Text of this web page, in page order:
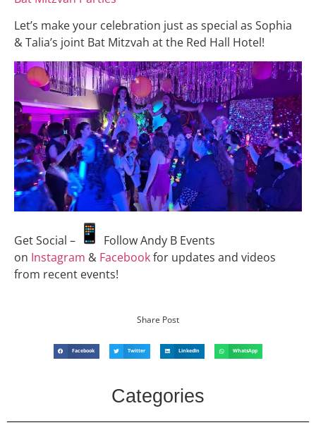
Let’s make your celebration just as special as Sophia
& Talia’s joint Bat Mitzvah at the Red Hall Hotel!
Get Social –
Follow Andy B Events
on Instagram & Facebookfor updates and videos
from recent events!
Share Post
Facebook Twitter LinkedIn WhatsApp
Categories